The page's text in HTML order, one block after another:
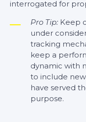
interrogated for
Pro Tip: Keep
under
tracking
keep a
dynamic with
to include
have served
purpose.